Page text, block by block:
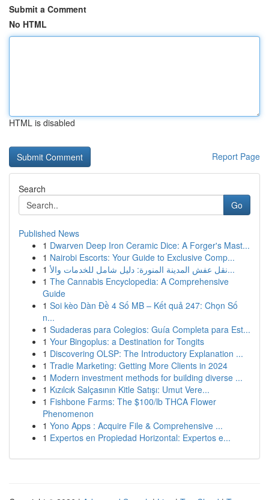
Submit a Comment
No HTML
HTML is disabled
Report Page
Search
Go
Published News
1 Dwarven Deep Iron Ceramic Dice: A Forger's Mast...
1 Nairobi Escorts: Your Guide to Exclusive Comp...
1
نقل عفش المدينة المنورة: دليل شامل للخدمات والأ...
1 The Cannabis Encyclopedia: A Comprehensive
Guide
1 Soi kèo Dàn Đề 4 Số MB – Kết quả 247: Chọn Số
n...
1 Sudaderas para Colegios: Guía Completa para Est...
1 Your Bingoplus: a Destination for Tongits
1 Discovering OLSP: The Introductory Explanation ...
1 Tradie Marketing: Getting More Clients in 2024
1 Modern investment methods for building diverse ...
1 Kızılcık Salçasının Kitle Satışı: Umut Vere...
1 Fishbone Farms: The $100/lb THCA Flower
Phenomenon
1 Yono Apps : Acquire File & Comprehensive ...
1 Expertos en Propiedad Horizontal: Expertos e...